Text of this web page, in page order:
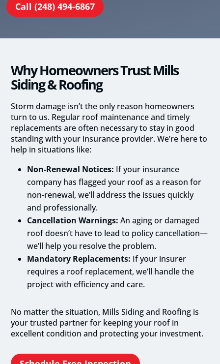
Call (248) 494-6867
Why Homeowners Trust Mills
Siding & Roofing
Storm damage isn’t the only reason homeowners
turn to us. Regular roof maintenance and timely
replacements are often necessary to stay in good
standing with your insurance provider. We’re here to
help in situations like:
Non-Renewal Notices: If your insurance
company has flagged your roof as a reason for
non-renewal, we’ll address the issues quickly
and professionally.
Cancellation Warnings: An aging or damaged
roof doesn’t have to lead to policy cancellation—
we’ll help you resolve the problem.
Mandatory Replacements: If your insurer
requires a roof replacement, we’ll handle the
project with efficiency and care.
No matter the situation, Mills Siding and Roofing is
your trusted partner for keeping your roof in
excellent condition and protecting your investment.